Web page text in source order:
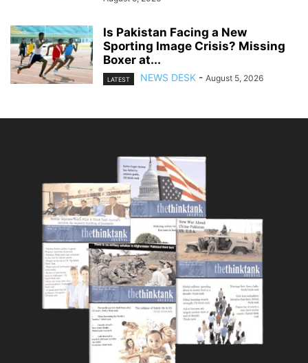
Is Pakistan Facing a New
Sporting Image Crisis? Missing
Boxer at...
LATEST NEWS DESK - August 5, 2026